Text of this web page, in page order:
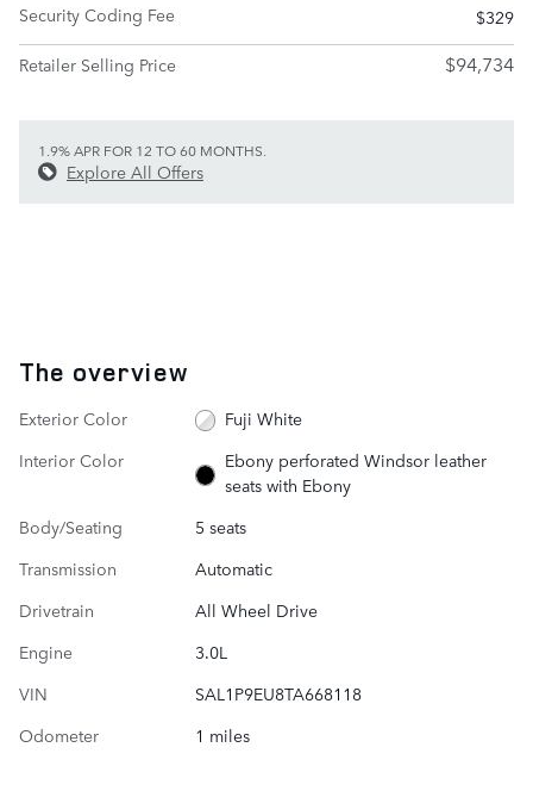
Security Coding Fee
$329
Retailer Selling Price
$94,734
1.9% APR FOR 12 TO 60 MONTHS.
Explore All Offers
The overview
Exterior Color
Fuji White
Interior Color
Ebony perforated Windsor leather
seats with Ebony
Body/Seating
5 seats
Transmission
Automatic
Drivetrain
All Wheel Drive
Engine
3.0L
VIN
SAL1P9EU8TA668118
Odometer
1 miles